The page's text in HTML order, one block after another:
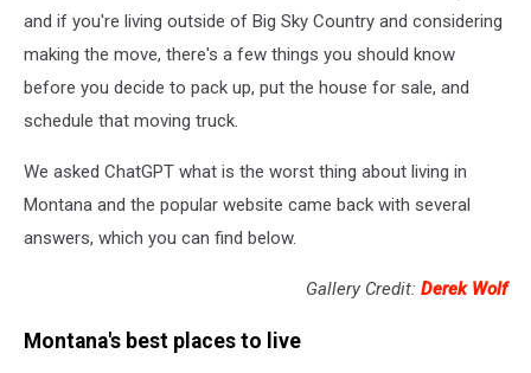
and if you're living outside of Big Sky Country and considering
making the move, there's a few things you should know
before you decide to pack up, put the house for sale, and
schedule that moving truck.
We asked ChatGPT what is the worst thing about living in
Montana and the popular website came back with several
answers, which you can find below.
Gallery Credit: Derek Wolf
Montana's best places to live